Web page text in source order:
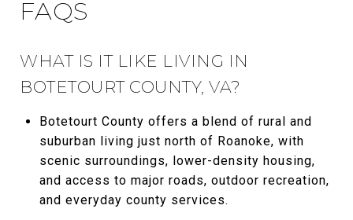
FAQS
WHAT IS IT LIKE LIVING IN
BOTETOURT COUNTY, VA?
Botetourt County offers a blend of rural and
suburban living just north of Roanoke, with
scenic surroundings, lower-density housing,
and access to major roads, outdoor recreation,
and everyday county services.